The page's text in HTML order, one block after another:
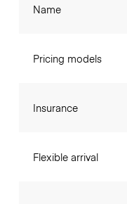
Name
Pricing models
Insurance
Flexible arrival